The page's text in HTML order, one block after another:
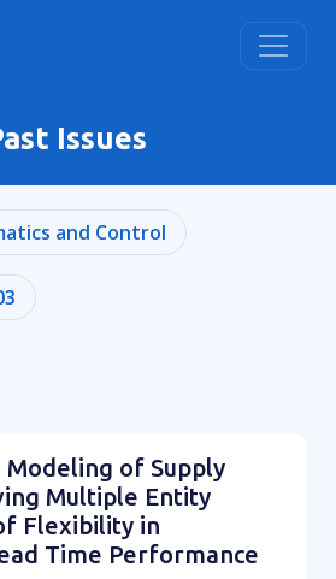
Issues
and Control
Modeling of Supply
Multiple Entity
Flexibility in
Time Performance